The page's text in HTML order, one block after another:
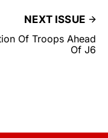
NEXT ISSUE
Of Troops Ahead
Of J6